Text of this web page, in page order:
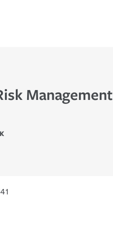
Management